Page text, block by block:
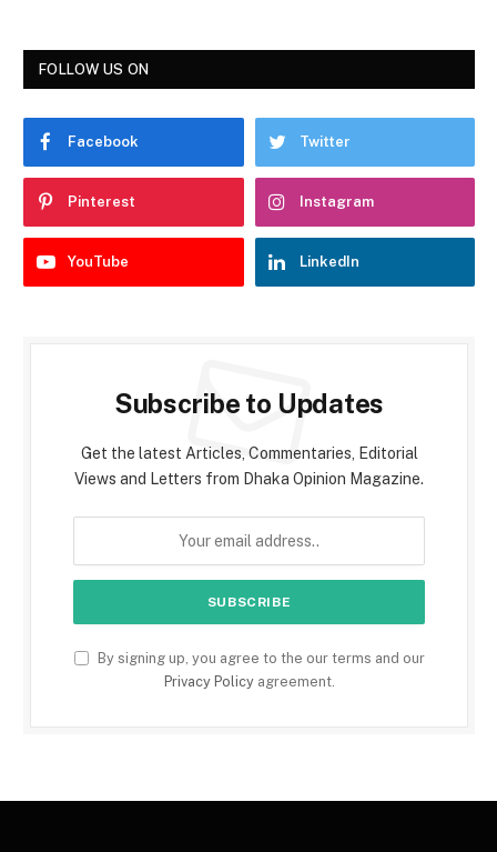
FOLLOW US ON
Facebook Twitter
Pinterest Instagram
YouTube LinkedIn
Subscribe to Updates
Get the latest Articles, Commentaries, Editorial
Views and Letters from Dhaka Opinion Magazine.
By signing up, you agree to the our terms and our
Privacy Policyagreement.